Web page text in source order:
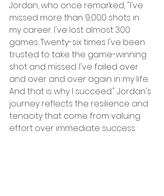
Jordan, who once remarked, "I've
missed more than 9,000 shots in
my career. I've lost almost 300
games. Twenty-six times I've been
trusted to take the game-winning
shot and missed. I've failed over
and over and over again in my life.
And that is why I succeed." Jordan's
journey reflects the resilience and
tenacity that come from valuing
effort over immediate success.